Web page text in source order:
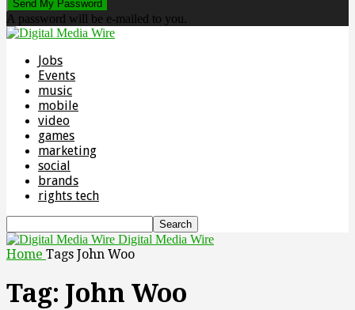
A password will be e-mailed to you.
Jobs
Events
music
mobile
video
games
marketing
social
brands
rights tech
Digital Media Wire
Home Tags John Woo
Tag: John Woo